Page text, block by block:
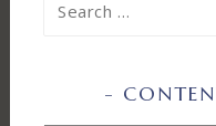
for: